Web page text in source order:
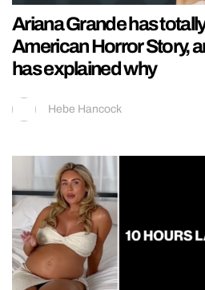
Ariana Grande has
American Horror Story,
has explained why
Hebe Hancock